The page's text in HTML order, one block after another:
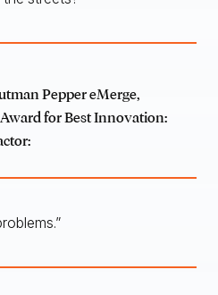
Pepper eMerge,
for Best Innovation: